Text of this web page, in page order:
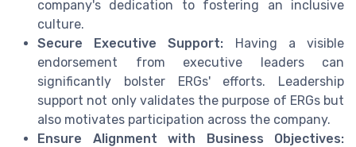
company's dedication to fostering an inclusive
culture.
Secure Executive Support: Having a visible
endorsement from executive leaders can
significantly bolster ERGs' efforts. Leadership
support not only validates the purpose of ERGs but
also motivates participation across the company.
Ensure Alignment with Business Objectives: